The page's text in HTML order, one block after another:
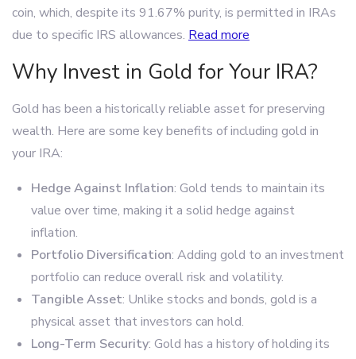
coin, which, despite its 91.67% purity, is permitted in IRAs
due to specific IRS allowances. Read more
Why Invest in Gold for Your IRA?
Gold has been a historically reliable asset for preserving
wealth. Here are some key benefits of including gold in
your IRA:
Hedge Against Inflation: Gold tends to maintain its
value over time, making it a solid hedge against
inflation.
Portfolio Diversification: Adding gold to an investment
portfolio can reduce overall risk and volatility.
Tangible Asset: Unlike stocks and bonds, gold is a
physical asset that investors can hold.
Long-Term Security: Gold has a history of holding its